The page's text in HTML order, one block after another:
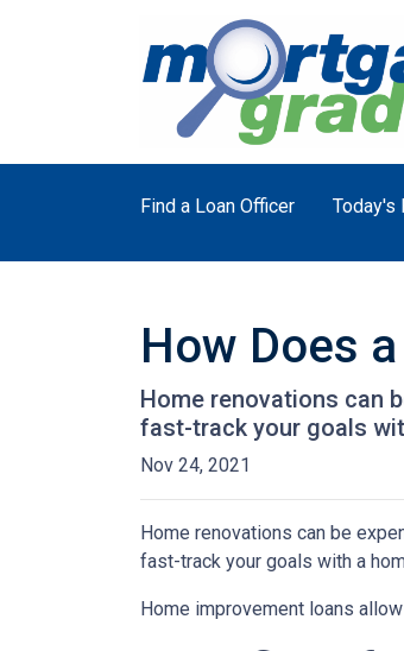
Find a Loan Officer Today's
How Does
Home renovations can
fast-track your goals
Nov 24, 2021
Home renovations can be
fast-track your goals with a
Home improvement loans